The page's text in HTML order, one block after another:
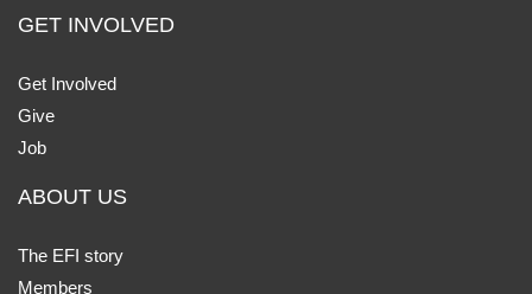
GET INVOLVED
Get Involved
Give
Job
ABOUT US
The EFI story
Members